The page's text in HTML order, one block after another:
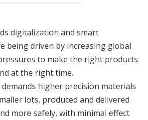
digitalization and smart
being driven by increasing global
to make the right products
at the right time.
demands higher precision materials
lots, produced and delivered
more safely, with minimal effect